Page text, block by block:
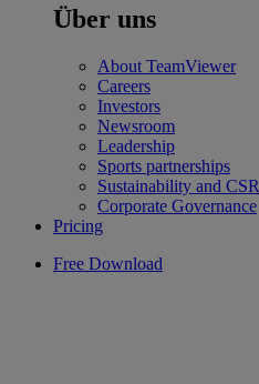
Über uns
About TeamViewer
Careers
Investors
Newsroom
Leadership
Sports partnerships
Sustainability and CSR
Corporate Governance
Pricing
Free Download